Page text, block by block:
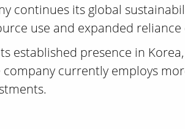
continues its global
use and expanded reliance
established presence in
company currently employs